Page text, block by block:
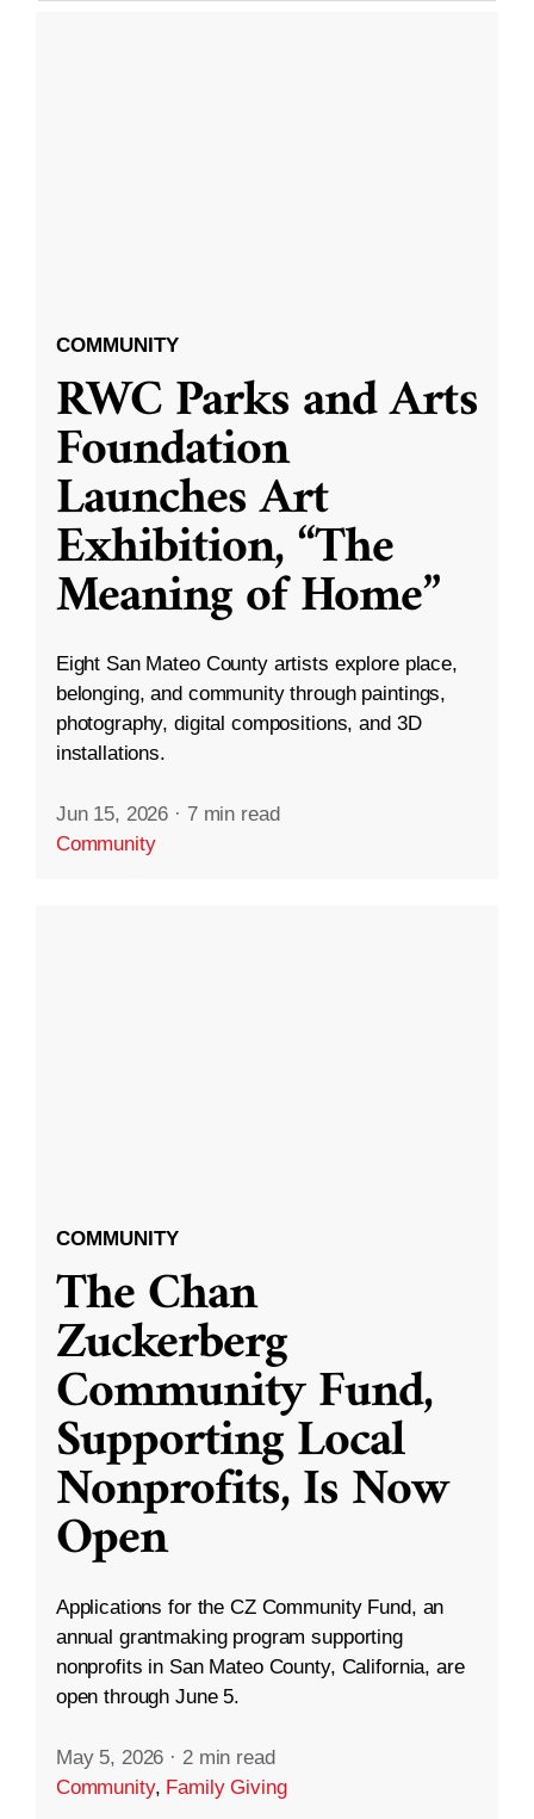
COMMUNITY
RWC Parks and Arts
Foundation
Launches Art
Exhibition, “The
Meaning of Home”
Eight San Mateo County artists explore place,
belonging, and community through paintings,
photography, digital compositions, and 3D
installations.
Jun 15, 2026 · 7 min read
Community
COMMUNITY
The Chan
Zuckerberg
Community Fund,
Supporting Local
Nonprofits, Is Now
Open
Applications for the CZ Community Fund, an
annual grantmaking program supporting
nonprofits in San Mateo County, California, are
open through June 5.
May 5, 2026 · 2 min read
Community, Family Giving